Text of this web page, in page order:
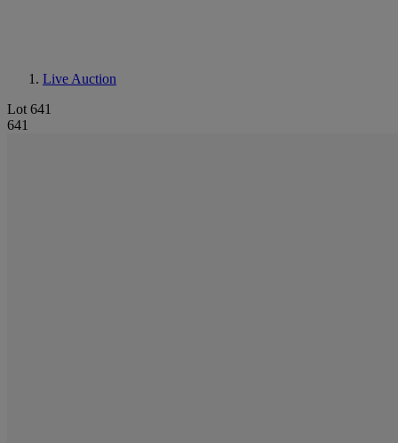
Live Auction
Lot 641
641